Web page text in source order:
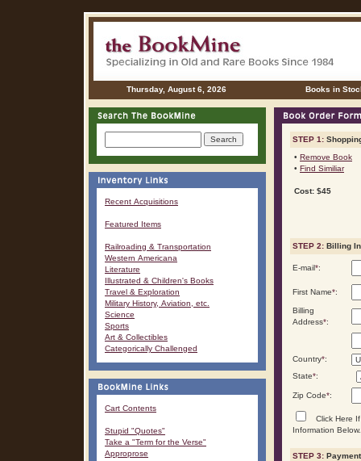
Thursday, August 6, 2026 Books in
Recent Acquisitions
Featured Items
Railroading & Transportation
Western Americana
Literature
Illustrated & Children's Books
Travel & Exploration
Military History, Aviation, etc.
Science
Sports
Art & Collectibles
Categorically Challenged
Cart Contents
Stupid "Quotes"
Take a "Term for the Verse"
Approprose
STEP 1:
• Remove Book
• Find Similiar
Cost: $45
STEP 2: Billing
E-mail*:
First Name*:
Billing
Address*:
Country*:
State*:
Zip Code*:
Click Here If
Information Below.
STEP 3: